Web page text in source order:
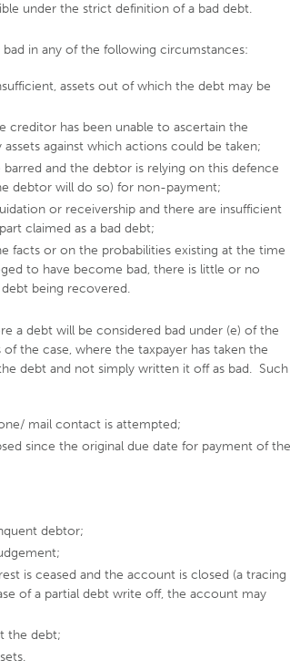
under the strict definition of a bad debt.
in any of the following circumstances:
assets out of which the debt may be
creditor has been unable to ascertain the
against which actions could be taken;
and the debtor is relying on this defence
debtor will do so) for non-payment;
or receivership and there are insufficient
claimed as a bad debt;
facts or on the probabilities existing at the time
to have become bad, there is little or no
being recovered.
a debt will be considered bad under (e) of the
the case, where the taxpayer has taken the
debt and not simply written it off as bad. Such
mail contact is attempted;
since the original due date for payment of the
debtor;
is ceased and the account is closed (a tracing
of a partial debt write off, the account may
the debt;